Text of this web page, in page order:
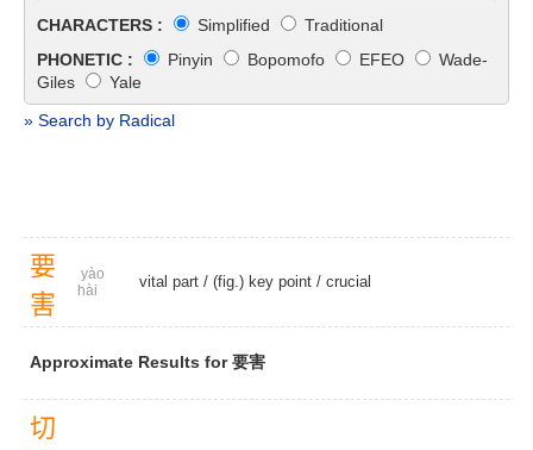
CHARACTERS :
Simplified
Traditional
PHONETIC :
Pinyin Bopomofo EFEO
Wade-
Giles
Yale
» Search by Radical
要
害
yào
hài
vital part / (fig.) key point / crucial
Approximate Results for 要害
切